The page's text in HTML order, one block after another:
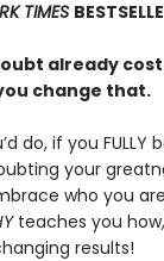
TIMES
already
change that.
do, if you FULLY
your
who you
teaches you
results!